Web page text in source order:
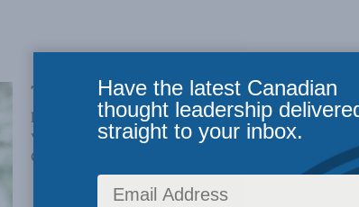
Tristan Meleis the Director of Finance at the
people and organizations achieve their goals.
where he provided accounting, business
Commerce, with a Minor in Neuroscience, from
Have the latest Canadian
thought leadership
straight to your inbox.